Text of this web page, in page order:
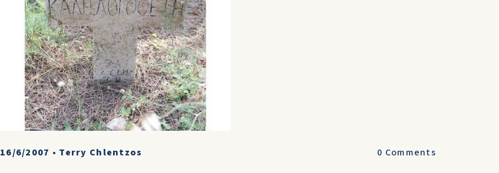
16/6/2007 • Terry Chlentzos 0 Comments